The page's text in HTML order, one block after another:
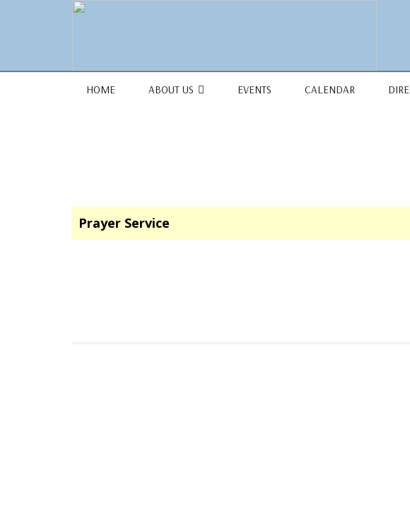
1684 Earlham Dr, Dayton, OH 45406
HOME ABOUT US EVENTS CALENDAR
Prayer Service